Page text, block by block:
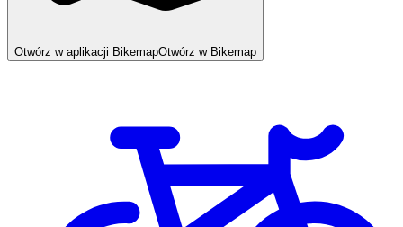
Otwórz w aplikacji BikemapOtwórz w Bikemap